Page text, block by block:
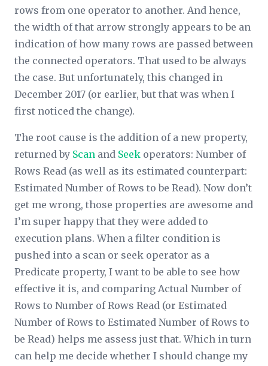
rows from one operator to another. And hence,
the width of that arrow strongly appears to be an
indication of how many rows are passed between
the connected operators. That used to be always
the case. But unfortunately, this changed in
December 2017 (or earlier, but that was when I
first noticed the change).
The root cause is the addition of a new property,
returned by Scan and Seek operators: Number of
Rows Read (as well as its estimated counterpart:
Estimated Number of Rows to be Read). Now don’t
get me wrong, those properties are awesome and
I’m super happy that they were added to
execution plans. When a filter condition is
pushed into a scan or seek operator as a
Predicate property, I want to be able to see how
effective it is, and comparing Actual Number of
Rows to Number of Rows Read (or Estimated
Number of Rows to Estimated Number of Rows to
be Read) helps me assess just that. Which in turn
can help me decide whether I should change my